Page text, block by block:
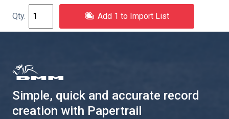
Add 1 to Import List
Simple, quick and accurate record
creation with Papertrail